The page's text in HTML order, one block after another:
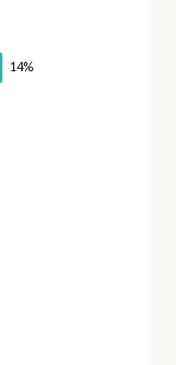
14%